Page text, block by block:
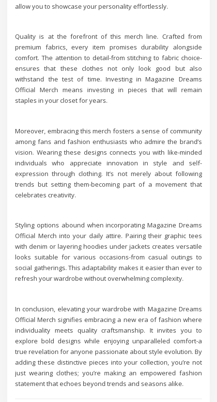
allow you to showcase your personality effortlessly.
Quality is at the forefront of this merch line. Crafted from
premium fabrics, every item promises durability alongside
comfort. The attention to detail-from stitching to fabric choice-
ensures that these clothes not only look good but also
withstand the test of time. Investing in Magazine Dreams
Official Merch means investing in pieces that will remain
staples in your closet for years.
Moreover, embracing this merch fosters a sense of community
among fans and fashion enthusiasts who admire the brand’s
vision. Wearing these designs connects you with like-minded
individuals who appreciate innovation in style and self-
expression through clothing. It’s not merely about following
trends but setting them-becoming part of a movement that
celebrates creativity.
Styling options abound when incorporating Magazine Dreams
Official Merch into your daily attire. Pairing their graphic tees
with denim or layering hoodies under jackets creates versatile
looks suitable for various occasions-from casual outings to
social gatherings. This adaptability makes it easier than ever to
refresh your wardrobe without overwhelming complexity.
In conclusion, elevating your wardrobe with Magazine Dreams
Official Merch signifies embracing a new era of fashion where
individuality meets quality craftsmanship. It invites you to
explore bold designs while enjoying unparalleled comfort-a
true revelation for anyone passionate about style evolution. By
adding these distinctive pieces into your collection, you’re not
just wearing clothes; you’re making an empowered fashion
statement that echoes beyond trends and seasons alike.